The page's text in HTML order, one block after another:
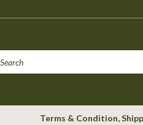
Terms & Condition,